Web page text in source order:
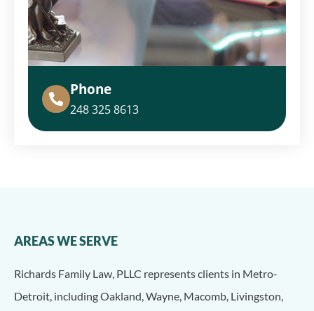
Phone
248 325 8613
AREAS WE SERVE
Richards Family Law, PLLC represents clients in Metro-
Detroit, including Oakland, Wayne, Macomb, Livingston,